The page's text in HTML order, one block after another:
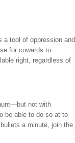
a tool of oppression and
for cowards to
right, regardless of
not with
be able to do so at to
a minute, join the